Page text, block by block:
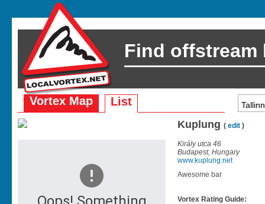
Find offstream
Vortex Map List
Kuplung ( edit )
Király utca 46
Budapest, Hungary
www.kuplung.net
Awesome bar
Vortex Rating Guide: